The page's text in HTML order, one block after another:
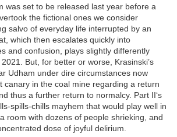
was set to be released last year before a
the fictional ones we consider
salvo of everyday life interrupted by an
which then escalates quickly into
and confusion, plays slightly differently
But, for better or worse, Krasinski’s
Udham under dire circumstances now
canary in the coal mine regarding a return
thus a further return to normalcy. Part II‘s
spills-chills mayhem that would play well in
room with dozens of people shrieking, and
dose of joyful delirium.